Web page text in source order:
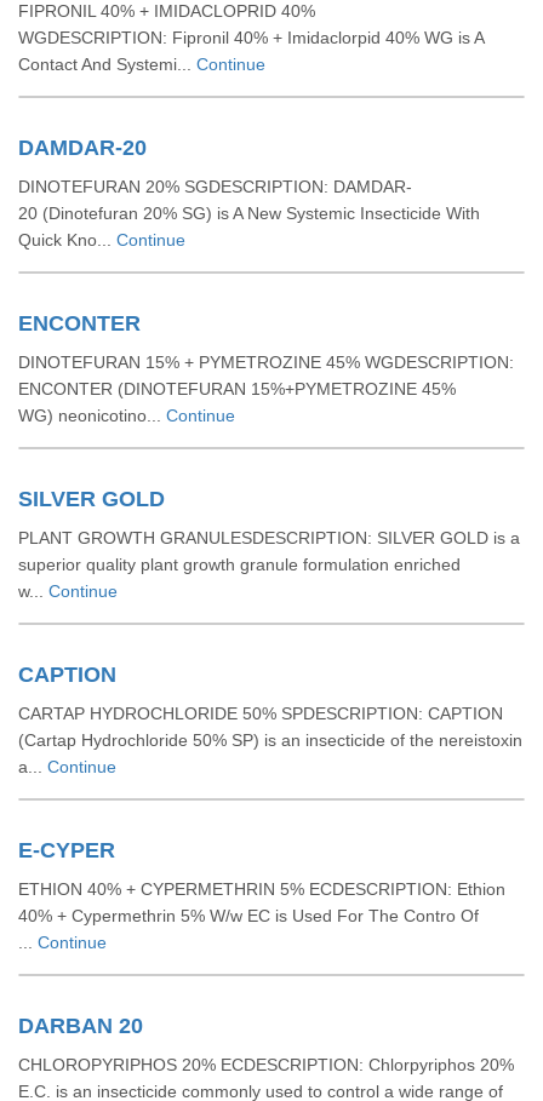
FIPRONIL 40% + IMIDACLOPRID 40%
WGDESCRIPTION: Fipronil 40% + Imidaclorpid 40% WG is A
Contact And Systemi... Continue
DAMDAR-20
DINOTEFURAN 20% SGDESCRIPTION: DAMDAR-
20 (Dinotefuran 20% SG) is A New Systemic Insecticide With
Quick Kno... Continue
ENCONTER
DINOTEFURAN 15% + PYMETROZINE 45% WGDESCRIPTION:
ENCONTER (DINOTEFURAN 15%+PYMETROZINE 45%
WG) neonicotino... Continue
SILVER GOLD
PLANT GROWTH GRANULESDESCRIPTION: SILVER GOLD is a
superior quality plant growth granule formulation enriched
w... Continue
CAPTION
CARTAP HYDROCHLORIDE 50% SPDESCRIPTION: CAPTION
(Cartap Hydrochloride 50% SP) is an insecticide of the nereistoxin
a... Continue
E-CYPER
ETHION 40% + CYPERMETHRIN 5% ECDESCRIPTION: Ethion
40% + Cypermethrin 5% W/w EC is Used For The Contro Of
Continue
DARBAN 20
CHLOROPYRIPHOS 20% ECDESCRIPTION: Chlorpyriphos 20%
E.C. is an insecticide commonly used to control a wide range of